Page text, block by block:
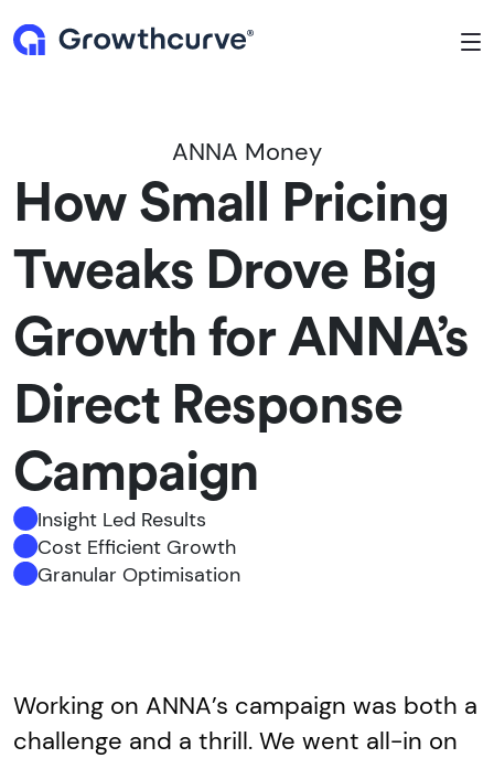
ANNA Money
How Small Pricing
Tweaks Drove Big
Growth for ANNA’s
Direct Response
Campaign
Insight Led Results
Cost Efficient Growth
Granular Optimisation
Working on ANNA’s campaign was both a
challenge and a thrill. We went all-in on